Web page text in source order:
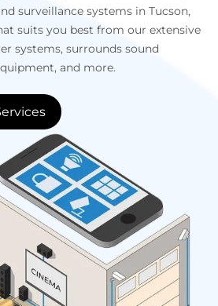
surveillance systems in Tucson,
suits you best from our extensive
systems, surrounds sound
and more.